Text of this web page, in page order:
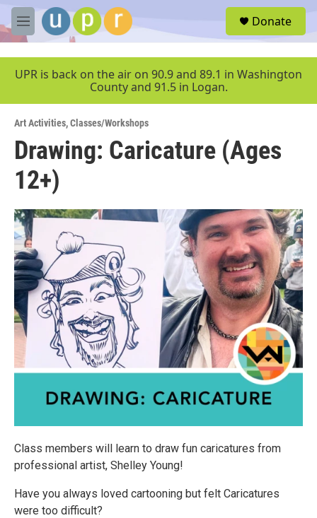
Skip to main content
M
e
u
Donate
UPR is back on the air on 90.9 and 89.1 in Washington
County and 91.5 in Logan.
Art Activities,Classes/Workshops
Drawing: Caricature (Ages
12+)
Class members will learn to draw fun caricatures from
professional artist, Shelley Young!
Have you always loved cartooning but felt Caricatures
were too difficult?